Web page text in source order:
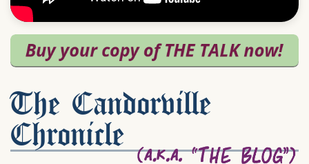
The Candorville
Chronicle